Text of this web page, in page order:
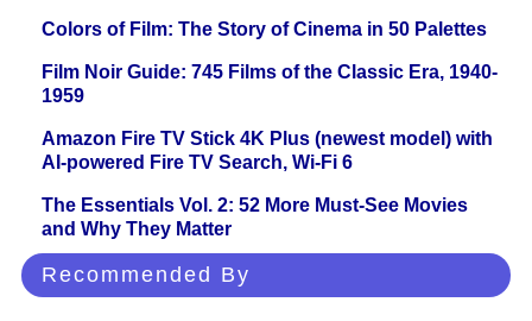
Colors of Film: The Story of Cinema in 50 Palettes
Film Noir Guide: 745 Films of the Classic Era, 1940-
1959
Amazon Fire TV Stick 4K Plus (newest model) with
AI-powered Fire TV Search, Wi-Fi 6
The Essentials Vol. 2: 52 More Must-See Movies
and Why They Matter
Recommended By